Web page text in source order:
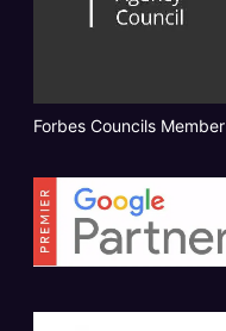
Forbes Councils Member